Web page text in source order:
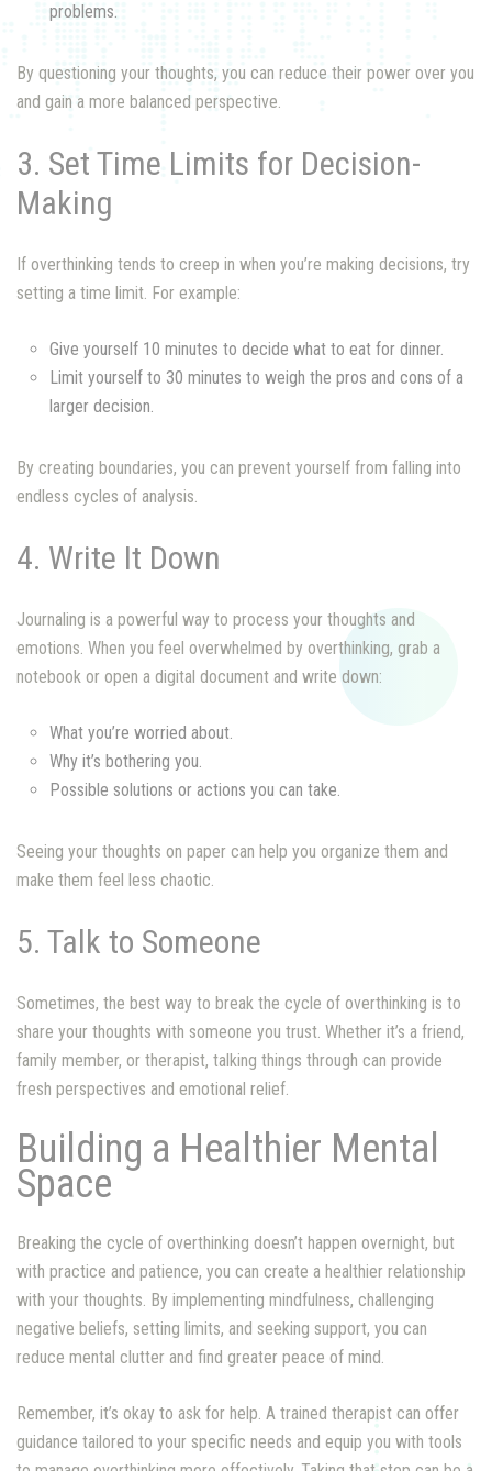
problems.
By questioning your thoughts, you can reduce their power over you
and gain a more balanced perspective.
3. Set Time Limits for Decision-
Making
If overthinking tends to creep in when you’re making decisions, try
setting a time limit. For example:
Give yourself 10 minutes to decide what to eat for dinner.
Limit yourself to 30 minutes to weigh the pros and cons of a
larger decision.
By creating boundaries, you can prevent yourself from falling into
endless cycles of analysis.
4. Write It Down
Journaling is a powerful way to process your thoughts and
emotions. When you feel overwhelmed by overthinking, grab a
notebook or open a digital document and write down:
What you’re worried about.
Why it’s bothering you.
Possible solutions or actions you can take.
Seeing your thoughts on paper can help you organize them and
make them feel less chaotic.
5. Talk to Someone
Sometimes, the best way to break the cycle of overthinking is to
share your thoughts with someone you trust. Whether it’s a friend,
family member, or therapist, talking things through can provide
fresh perspectives and emotional relief.
Building a Healthier Mental
Space
Breaking the cycle of overthinking doesn’t happen overnight, but
with practice and patience, you can create a healthier relationship
with your thoughts. By implementing mindfulness, challenging
negative beliefs, setting limits, and seeking support, you can
reduce mental clutter and find greater peace of mind.
Remember, it’s okay to ask for help. A trained therapist can offer
guidance tailored to your specific needs and equip you with tools